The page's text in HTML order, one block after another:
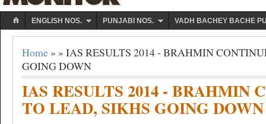
ENGLISH NOS. PUNJABI NOS. VADH BACHEY BACHE
Home » » IAS RESULTS 2014 - BRAHMIN
GOING DOWN
IAS RESULTS 2014 - BRAHMIN
TO LEAD, SIKHS GOING DOWN